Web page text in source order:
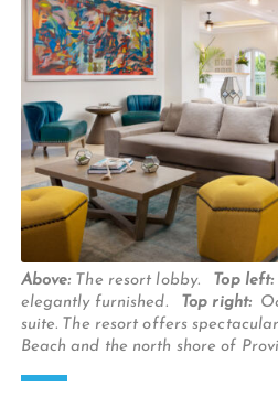
Above: The resort lobby. Top left:
elegantly furnished.
Top right:
suite. The resort offers
Beach and the north shore of